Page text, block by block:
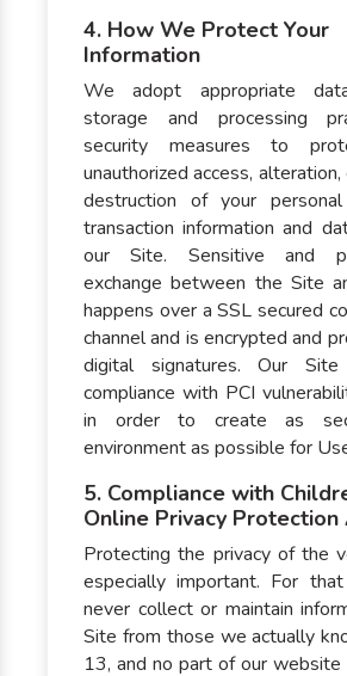
4. How We Protect Your
Information
We adopt appropriate
storage and processing
security measures to
unauthorized access,
destruction of your personal
transaction information and
our Site. Sensitive and
exchange between the Site
happens over a SSL secured
channel and is encrypted and
digital signatures. Our
compliance with PCI
in order to create as
environment as possible for
5. Compliance with
Online Privacy Protection
Protecting the privacy of the
especially important. For
never collect or maintain
Site from those we actually
13, and no part of our website